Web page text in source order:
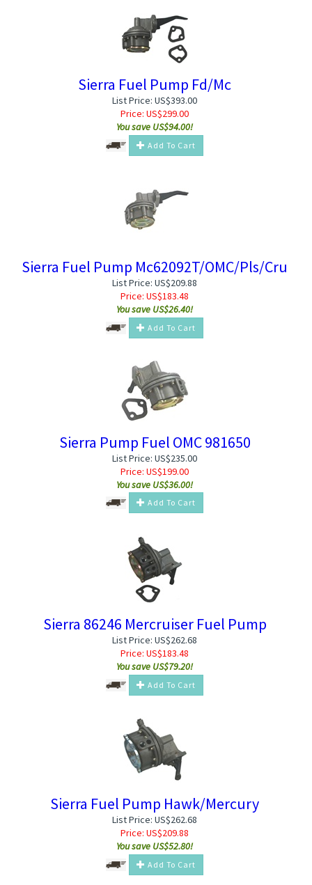
Sierra Fuel Pump Fd/Mc
List Price: US$393.00
Price: US$299.00
You save US$94.00!
Add To Cart
Sierra Fuel Pump Mc62092T/OMC/Pls/Cru
List Price: US$209.88
Price: US$183.48
You save US$26.40!
Add To Cart
Sierra Pump Fuel OMC 981650
List Price: US$235.00
Price: US$199.00
You save US$36.00!
Add To Cart
Sierra 86246 Mercruiser Fuel Pump
List Price: US$262.68
Price: US$183.48
You save US$79.20!
Add To Cart
Sierra Fuel Pump Hawk/Mercury
List Price: US$262.68
Price: US$209.88
You save US$52.80!
Add To Cart